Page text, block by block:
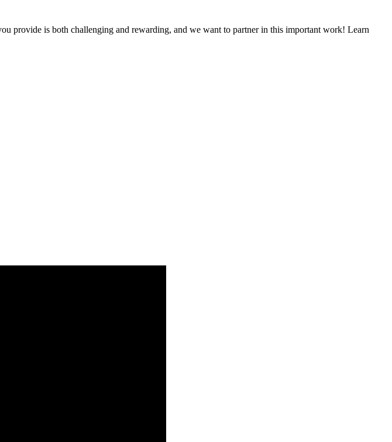
provide is both challenging and rewarding, and we want to partner in this important work! Learn